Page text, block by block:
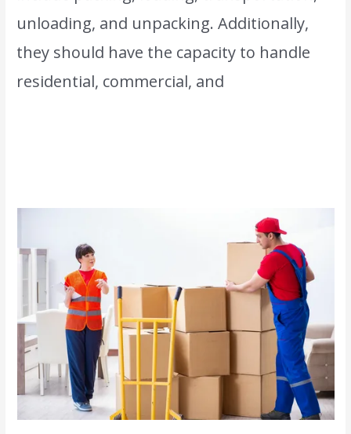
unloading, and unpacking. Additionally,
they should have the capacity to handle
residential, commercial, and